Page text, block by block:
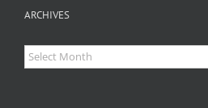
ARCHIVES
Archives